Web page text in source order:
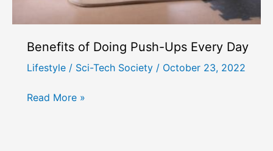
Benefits of Doing Push-Ups Every Day
Lifestyle / Sci-Tech Society / October 23, 2022
Benefits
Read More »